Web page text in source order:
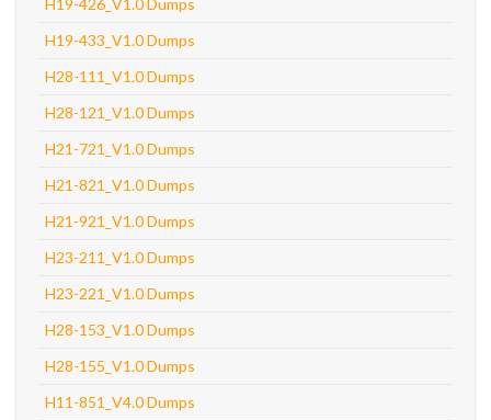
H19-426_V1.0 Dumps
H19-433_V1.0 Dumps
H28-111_V1.0 Dumps
H28-121_V1.0 Dumps
H21-721_V1.0 Dumps
H21-821_V1.0 Dumps
H21-921_V1.0 Dumps
H23-211_V1.0 Dumps
H23-221_V1.0 Dumps
H28-153_V1.0 Dumps
H28-155_V1.0 Dumps
H11-851_V4.0 Dumps